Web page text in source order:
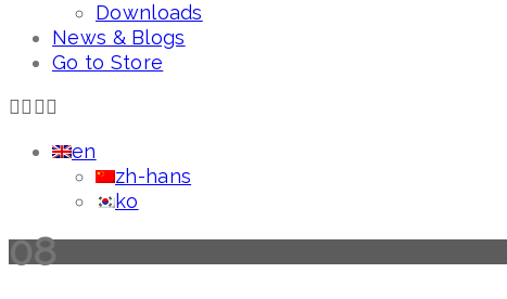
Downloads
News & Blogs
Go to Store
en
zh-hans
ko
08